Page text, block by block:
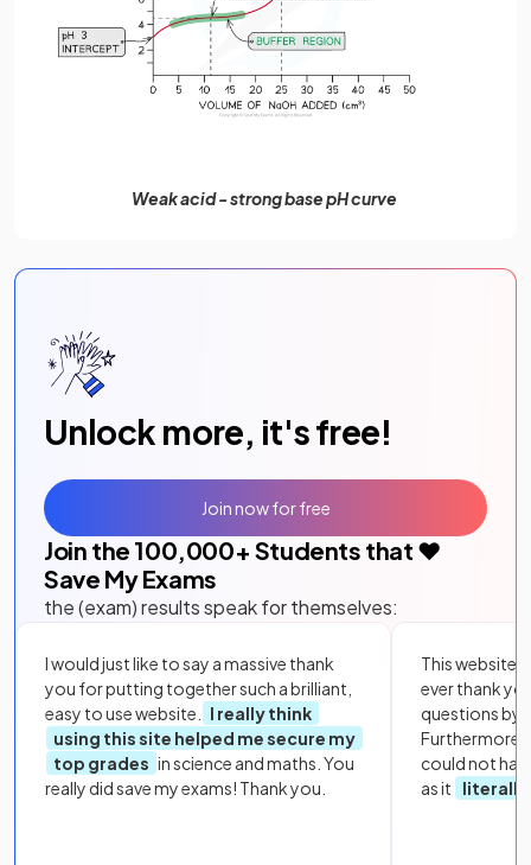
Weak acid - strong base pH curve
Unlock more, it's free!
Join the 100,000+ Students that ❤️
Save My Exams
the (exam) results speak for themselves:
I would just like to say a massive thank
you for putting together such a brilliant,
easy to use website.
I really think
using this site helped me secure my
top grades in science and maths. You
really did save my exams! Thank you.
This website
ever thank
questions by
Furthermore,
could not
as it
literally
Join now for free